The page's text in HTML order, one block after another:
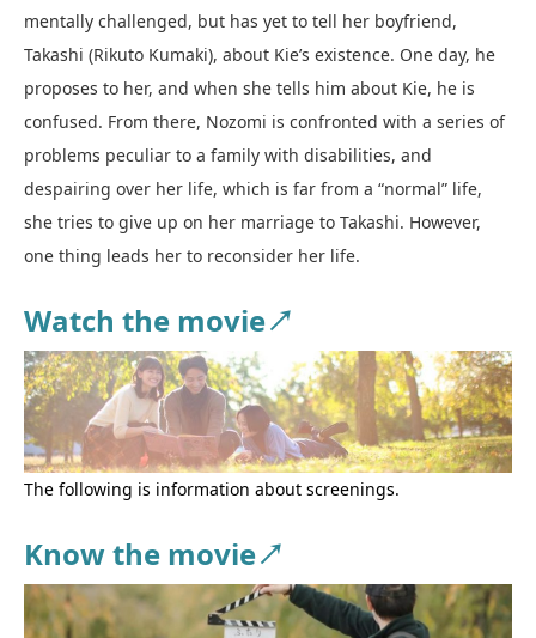
mentally challenged, but has yet to tell her boyfriend,
Takashi (Rikuto Kumaki), about Kie’s existence. One day, he
proposes to her, and when she tells him about Kie, he is
confused. From there, Nozomi is confronted with a series of
problems peculiar to a family with disabilities, and
despairing over her life, which is far from a “normal” life,
she tries to give up on her marriage to Takashi. However,
one thing leads her to reconsider her life.
Watch the movie↗
The following is information about screenings.
Know the movie↗